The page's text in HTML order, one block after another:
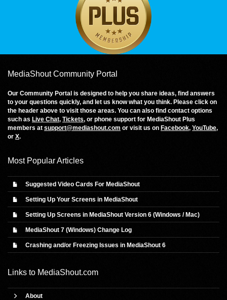
MediaShout Community Portal
Our Community Portal is designed to help you share ideas, find answers
to your questions quickly, and let us know what you think. Please click on
the header above to visit those areas. You can also find contact options
such as Live Chat, Tickets, or phone support for MediaShout Plus
members at support@mediashout.com or visit us on Facebook, YouTube,
or X.
Most Popular Articles
Suggested Video Cards For MediaShout
Setting Up Your Screens in MediaShout
Setting Up Screens in MediaShout Version 6 (Windows / Mac)
MediaShout 7 (Windows) Change Log
Crashing and/or Freezing Issues in MediaShout 6
Links to MediaShout.com
About